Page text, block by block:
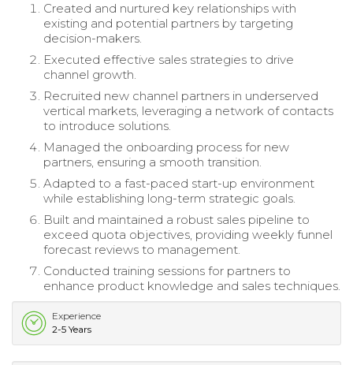
Created and nurtured key relationships with
existing and potential partners by targeting
decision-makers.
Executed effective sales strategies to drive
channel growth.
Recruited new channel partners in underserved
vertical markets, leveraging a network of contacts
to introduce solutions.
Managed the onboarding process for new
partners, ensuring a smooth transition.
Adapted to a fast-paced start-up environment
while establishing long-term strategic goals.
Built and maintained a robust sales pipeline to
exceed quota objectives, providing weekly funnel
forecast reviews to management.
Conducted training sessions for partners to
enhance product knowledge and sales techniques.
Experience
2-5 Years